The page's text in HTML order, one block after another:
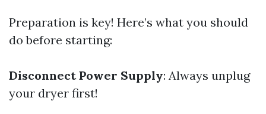
Preparation is key! Here’s what you should
do before starting:
Disconnect Power Supply: Always unplug
your dryer first!